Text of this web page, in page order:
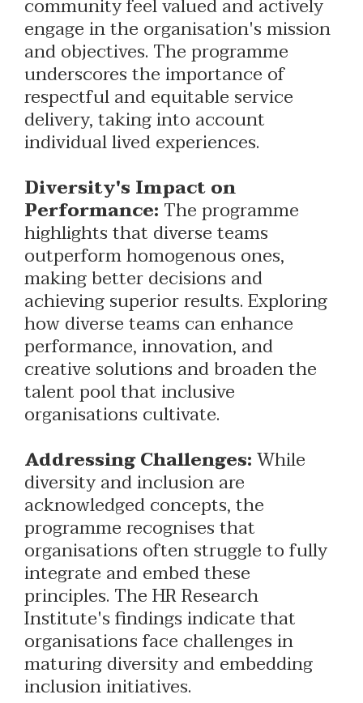
community feel valued and actively
engage in the organisation's mission
and objectives. The programme
underscores the importance of
respectful and equitable service
delivery, taking into account
individual lived experiences.
Diversity's Impact on
Performance: The programme
highlights that diverse teams
outperform homogenous ones,
making better decisions and
achieving superior results. Exploring
how diverse teams can enhance
performance, innovation, and
creative solutions and broaden the
talent pool that inclusive
organisations cultivate.
Addressing Challenges:While
diversity and inclusion are
acknowledged concepts, the
programme recognises that
organisations often struggle to fully
integrate and embed these
principles. The HR Research
Institute's findings indicate that
organisations face challenges in
maturing diversity and embedding
inclusion initiatives.